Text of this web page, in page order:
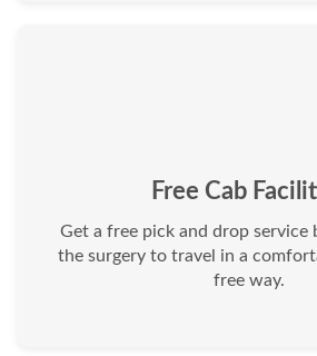
Free Cab
Get a free pick and drop service
the surgery to travel in a
free way.